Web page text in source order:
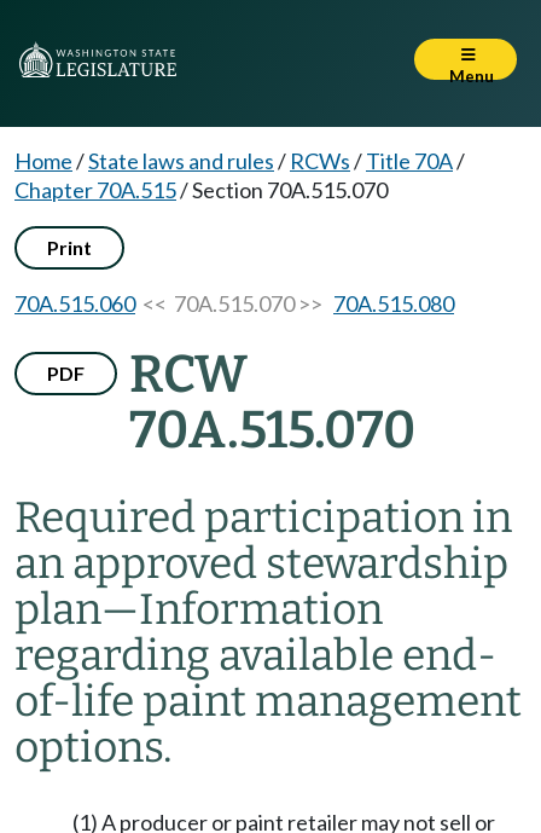
Menu
Home/State laws and rules/ RCWs/Title 70A/
Chapter 70A.515/Section 70A.515.070
Print
70A.515.060<< 70A.515.070 >> 70A.515.080
PDF
RCW
70A.515.070
Required participation in
an approved stewardship
plan—Information
regarding available end-
of-life paint management
options.
(1) A producer or paint retailer may not sell or